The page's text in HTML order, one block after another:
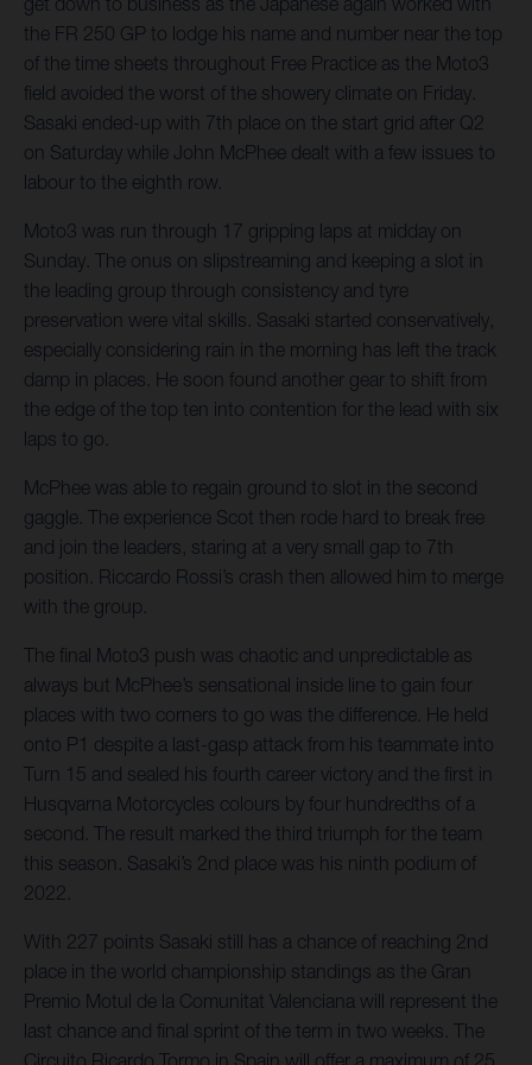
the FR 250 GP to lodge his name and number near the top
of the time sheets throughout Free Practice as the Moto3
field avoided the worst of the showery climate on Friday.
Sasaki ended-up with 7th place on the start grid after Q2
on Saturday while John McPhee dealt with a few issues to
labour to the eighth row.
Moto3 was run through 17 gripping laps at midday on
Sunday. The onus on slipstreaming and keeping a slot in
the leading group through consistency and tyre
preservation were vital skills. Sasaki started conservatively,
especially considering rain in the morning has left the track
damp in places. He soon found another gear to shift from
the edge of the top ten into contention for the lead with six
laps to go.
McPhee was able to regain ground to slot in the second
gaggle. The experience Scot then rode hard to break free
and join the leaders, staring at a very small gap to 7th
position. Riccardo Rossi’s crash then allowed him to merge
with the group.
The final Moto3 push was chaotic and unpredictable as
always but McPhee’s sensational inside line to gain four
places with two corners to go was the difference. He held
onto P1 despite a last-gasp attack from his teammate into
Turn 15 and sealed his fourth career victory and the first in
Husqvarna Motorcycles colours by four hundredths of a
second. The result marked the third triumph for the team
this season. Sasaki’s 2nd place was his ninth podium of
2022.
With 227 points Sasaki still has a chance of reaching 2nd
place in the world championship standings as the Gran
Premio Motul de la Comunitat Valenciana will represent the
last chance and final sprint of the term in two weeks. The
Circuito Ricardo Tormo in Spain will offer a maximum of 25